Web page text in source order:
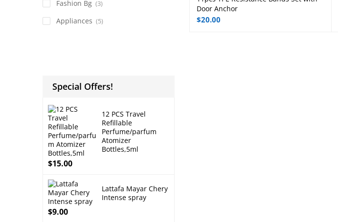
Door Anchor
$20.00
Fashion Bg (3)
Appliances (5)
Special Offers!
12 PCS Travel
Refillable
Perfume/parfum
Atomizer
Bottles,5ml
$15.00
Lattafa Mayar Chery
Intense spray
$9.00